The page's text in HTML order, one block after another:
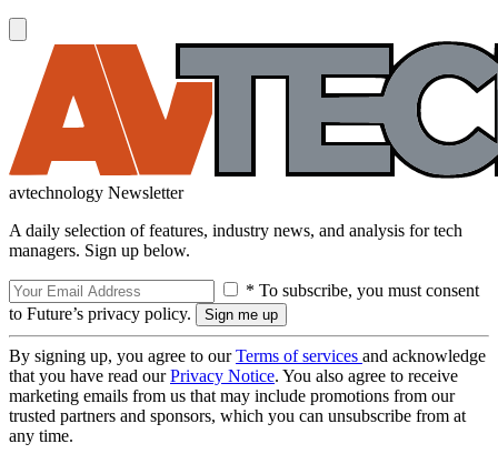
avtechnology Newsletter
A daily selection of features, industry news, and analysis for tech
managers. Sign up below.
* To subscribe, you must consent
to Future’s privacy policy.
By signing up, you agree to ourTerms of services and acknowledge
that you have read ourPrivacy Notice. You also agree to receive
marketing emails from us that may include promotions from our
trusted partners and sponsors, which you can unsubscribe from at
any time.